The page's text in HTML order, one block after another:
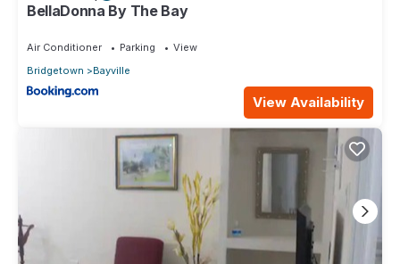
BellaDonna By The Bay
Air Conditioner Parking
View
Bridgetown
Bayville
View Availability